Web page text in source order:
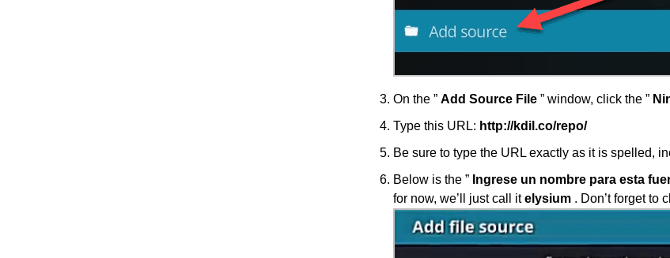
On the ” Add Source File ” window, click the ”
Type this URL: http://kdil.co/repo/
Be sure to type the URL exactly as it is spelled,
Below is the ” Ingrese un nombre para esta
for now, we’ll just call itelysium . Don’t forget to